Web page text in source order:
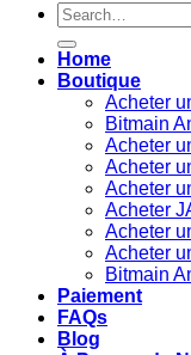
Search
for:
Home
Boutique
Acheter
Bitmain
Acheter
Acheter
Acheter
Acheter
Acheter
Acheter
Bitmain
Paiement
FAQs
Blog